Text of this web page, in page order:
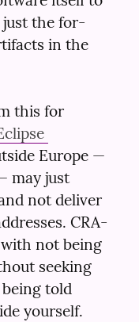
the for-
in the
this for
Europe —
may just
not deliver
CRA-
not being
seeking
told
yourself.